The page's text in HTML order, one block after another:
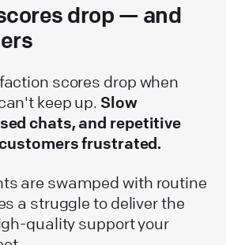
drop — and
scores drop when
keep up. Slow
chats, and repetitive
frustrated.
are swamped with routine
a struggle to deliver the
quality support your